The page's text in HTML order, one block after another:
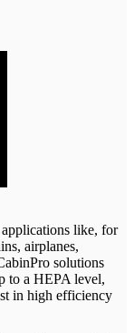
like, for
airplanes,
solutions
to a HEPA level,
in high efficiency